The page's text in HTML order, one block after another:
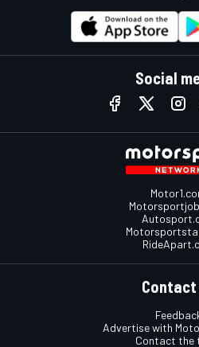
Social
Contact
Advertise with
Contact the